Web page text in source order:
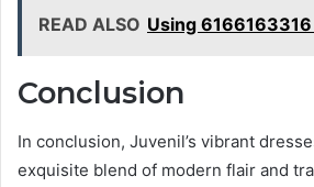
READ ALSO Using
Conclusion
In conclusion, Juvenil’s vibrant
exquisite blend of modern flair and